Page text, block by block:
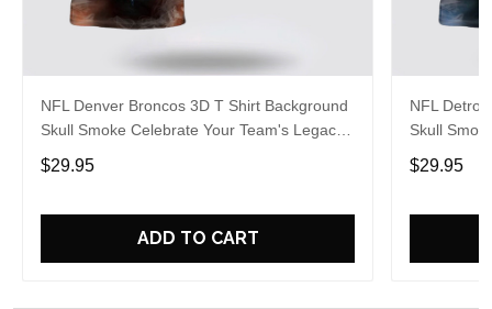
NFL Denver Broncos 3D T Shirt Background
Skull Smoke Celebrate Your Team's Legacy
In Style And Comfort
$29.95
ADD TO CART
NFL
Skull
In Style
$29.95